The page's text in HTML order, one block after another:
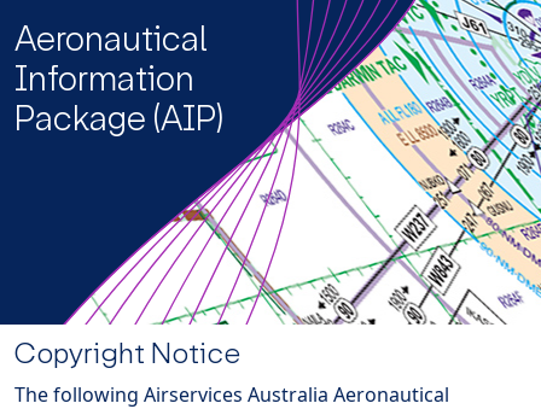
Aeronautical
Information
Package (AIP)
Copyright Notice
The following Airservices Australia Aeronautical